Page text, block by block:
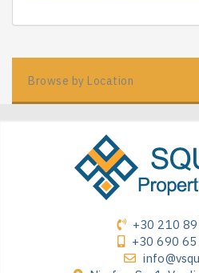
Browse by Location
+30 210
+30 690